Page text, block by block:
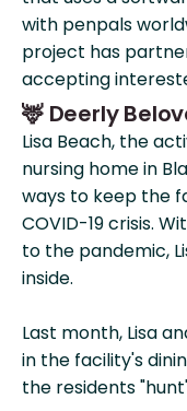
with penpals
project has
accepting
🦌 Deerly
Lisa Beach, the
nursing home in
ways to keep the
COVID-19 crisis.
to the pandemic,
inside.
Last month, Lisa
in the facility's
the residents